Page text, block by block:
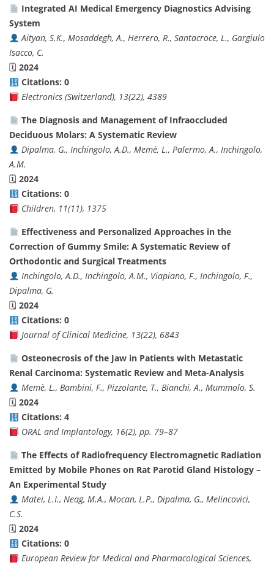
Integrated AI Medical Emergency Diagnostics Advising
System
Aityan, S.K., Mosaddegh, A., Herrero, R., Santacroce, L., Gargiulo
Isacco, C.
🗓 2024
Citations: 0
Electronics (Switzerland), 13(22), 4389
The Diagnosis and Management of Infraoccluded
Deciduous Molars: A Systematic Review
Dipalma, G., Inchingolo, A.D., Memè, L., Palermo, A., Inchingolo,
A.M.
🗓 2024
Citations: 0
Children, 11(11), 1375
Effectiveness and Personalized Approaches in the
Correction of Gummy Smile: A Systematic Review of
Orthodontic and Surgical Treatments
Inchingolo, A.D., Inchingolo, A.M., Viapiano, F., Inchingolo, F.,
Dipalma, G.
🗓 2024
Citations: 0
Journal of Clinical Medicine, 13(22), 6843
Osteonecrosis of the Jaw in Patients with Metastatic
Renal Carcinoma: Systematic Review and Meta-Analysis
Memè, L., Bambini, F., Pizzolante, T., Bianchi, A., Mummolo, S.
🗓 2024
Citations: 4
ORAL and Implantology, 16(2), pp. 79–87
The Effects of Radiofrequency Electromagnetic Radiation
Emitted by Mobile Phones on Rat Parotid Gland Histology –
An Experimental Study
Matei, L.I., Neag, M.A., Mocan, L.P., Dipalma, G., Melincovici,
C.S.
🗓 2024
Citations: 0
European Review for Medical and Pharmacological Sciences,